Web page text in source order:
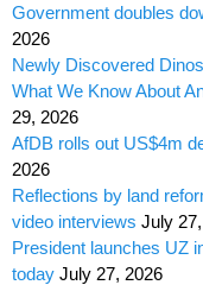
Government doubles
2026
Newly Discovered
What We Know About
29, 2026
AfDB rolls out US$4m
2026
Reflections by land
video interviews July
President launches UZ
today July 27, 2026